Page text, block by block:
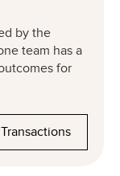
by the
team has a
for